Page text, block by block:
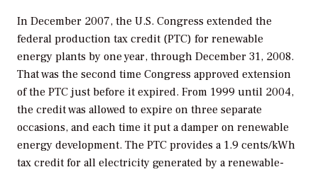
In December 2007, the U.S. Congress extended the
federal production tax credit (PTC) for renewable
energy plants by one year, through December 31, 2008.
That was the second time Congress approved extension
of the PTC just before it expired. From 1999 until 2004,
the credit was allowed to expire on three separate
occasions, and each time it put a damper on renewable
energy development. The PTC provides a 1.9 cents/kWh
tax credit for all electricity generated by a renewable-